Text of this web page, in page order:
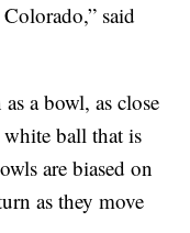
said
a bowl, as close
white ball that is
are biased on
as they move